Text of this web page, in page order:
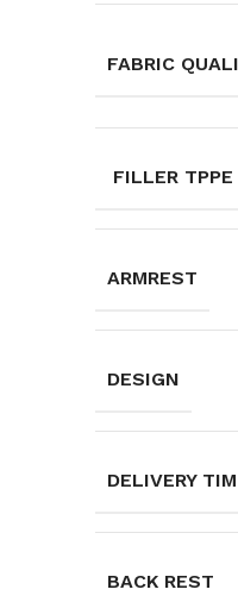
FABRIC
FILLER TPPE
ARMREST
DESIGN
DELIVERY
BACK REST